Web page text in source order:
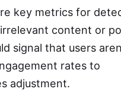
key metrics for
content or
signal that users
rates to
adjustment.